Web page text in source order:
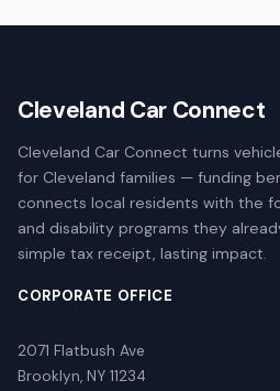
Cleveland Car Connect
Cleveland Car Connect turns
for Cleveland families — funding
connects local residents with the
and disability programs they
simple tax receipt, lasting impact.
CORPORATE OFFICE
2071 Flatbush Ave
Brooklyn, NY 11234